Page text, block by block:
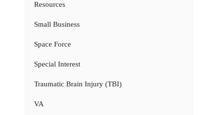
Resources
Small Business
Space Force
Special Interest
Traumatic Brain Injury (TBI)
VA